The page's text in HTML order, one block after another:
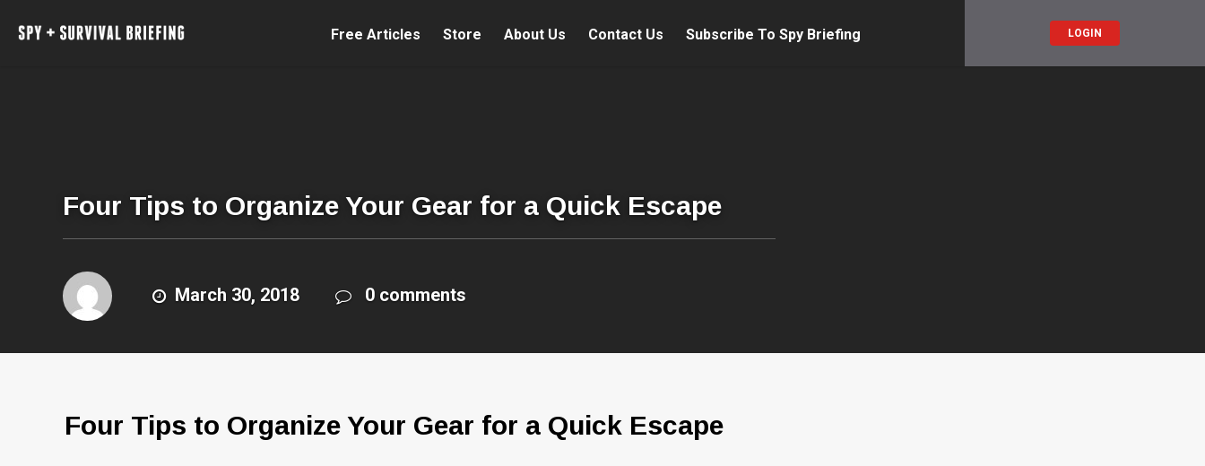
Free Articles Store About Us Contact Us Subscribe To Spy Briefing LOGIN
Four Tips to Organize Your Gear for a Quick Escape
March 30, 2018 0 comments
Four Tips to Organize Your Gear for a Quick Escape